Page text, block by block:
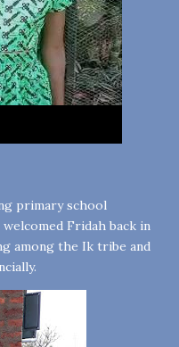
primary school
welcomed Fridah back in
among the Ik tribe and